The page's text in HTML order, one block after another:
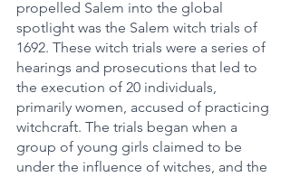
propelled Salem into the global
spotlight was the Salem witch trials of
1692. These witch trials were a series of
hearings and prosecutions that led to
the execution of 20 individuals,
primarily women, accused of practicing
witchcraft. The trials began when a
group of young girls claimed to be
under the influence of witches, and the